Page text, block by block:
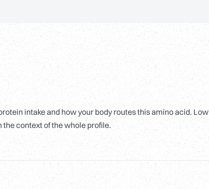
intake and how your body routes this amino acid. Low
context of the whole profile.